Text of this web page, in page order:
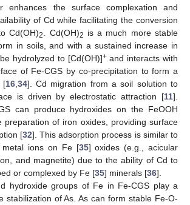
enhances the surface complexation and
of Cd while facilitating the conversion
Cd(OH)2 . Cd(OH)2 is a much more stable
in soils, and with a sustained increase in
hydrolyzed to [Cd(OH)]+and interacts with
of Fe-CGS by co-precipitation to form a
[16, 34]. Cd migration from a soil solution to
is driven by electrostatic attraction [11].
can produce hydroxides on the FeOOH
preparation of iron oxides, providing surface
[32]. This adsorption process is similar to
metal ions on Fe [35] oxides (e.g., acicular
and magnetite) due to the ability of Cd to
or complexed by Fe [35] minerals [36].
hydroxide groups of Fe in Fe-CGS play a
stabilization of As. As can form stable Fe-O-